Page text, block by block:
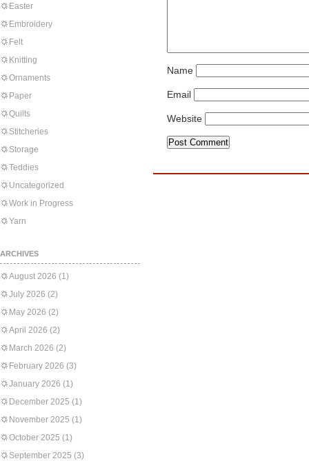
Easter
Embroidery
Felt
Knitting
Ornaments
Paper
Quilts
Stitcheries
Storage
Teddies
Uncategorized
Work in Progress
Yarn
ARCHIVES
August 2026 (1)
July 2026 (2)
May 2026 (2)
April 2026 (2)
March 2026 (2)
February 2026 (3)
January 2026 (1)
December 2025 (1)
November 2025 (1)
October 2025 (1)
September 2025 (3)
Name
Email
Website